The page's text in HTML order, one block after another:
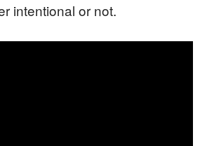
intentional or not.